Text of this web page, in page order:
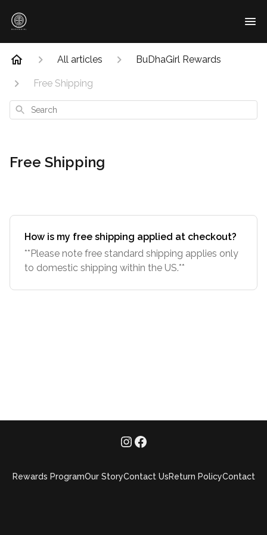
All articles BuDhaGirl Rewards
Free Shipping
Search
Free Shipping
How is my free shipping applied at checkout?
**Please note free standard shipping applies only
to domestic shipping within the US.**
Rewards ProgramOur StoryContact UsReturn PolicyContact